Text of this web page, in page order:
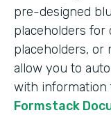
pre-designed
placeholders for
placeholders, or
allow you to
with information
Formstack